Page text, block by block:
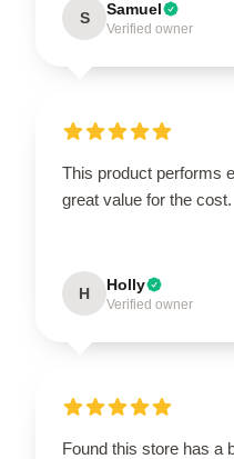
S Samuel
Verified owner
This product performs
great value for the cost.
H Holly
Verified owner
Found this store has a